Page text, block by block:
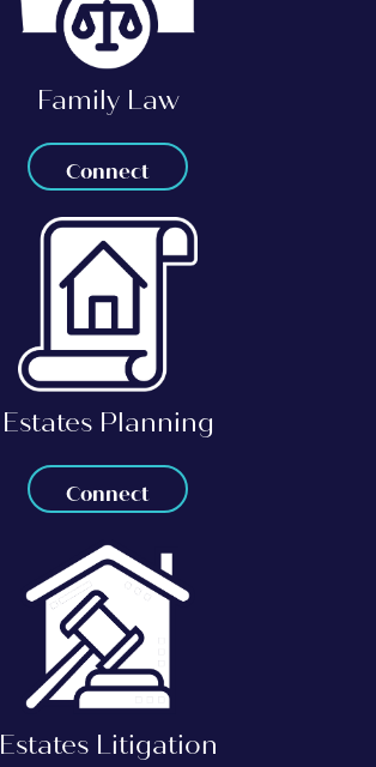
Family Law
Connect
Estates Planning
Connect
Estates Litigation